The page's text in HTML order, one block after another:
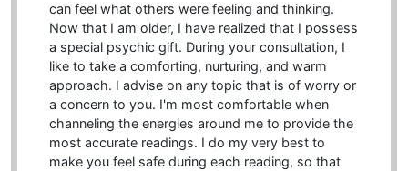
can feel what others were feeling and thinking.
Now that I am older, I have realized that I possess
a special psychic gift. During your consultation, I
like to take a comforting, nurturing, and warm
approach. I advise on any topic that is of worry or
a concern to you. I'm most comfortable when
channeling the energies around me to provide the
most accurate readings. I do my very best to
make you feel safe during each reading, so that